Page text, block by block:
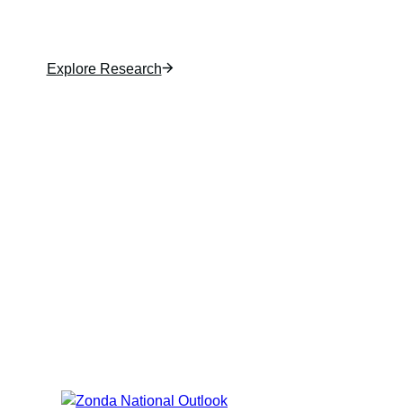
Explore Research